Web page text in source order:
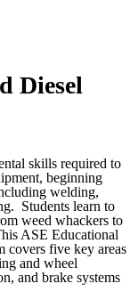
Diesel
skills required to
beginning
welding,
Students learn to
weed whackers to
ASE Educational
covers five key areas
and wheel
and brake systems